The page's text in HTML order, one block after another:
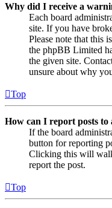
Why did I receive a
Each board
site. If you have
Please note that this
the phpBB Limited
the given site.
unsure about why
Top
How can I report posts to
If the board
button for reporting
Clicking this will
report the post.
Top